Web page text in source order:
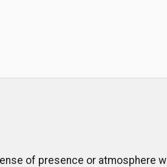
of presence or atmosphere